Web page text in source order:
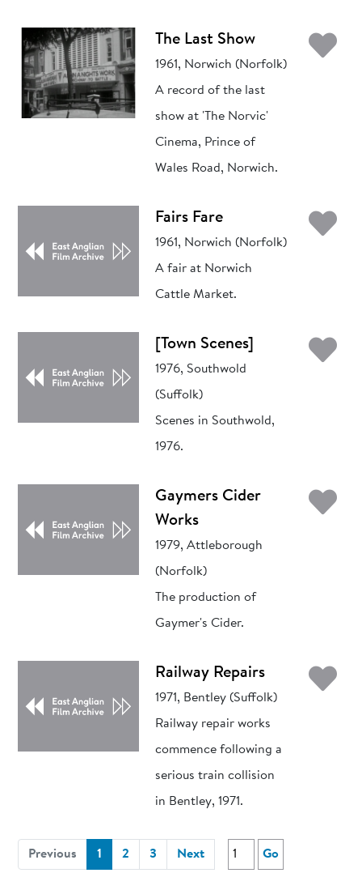
The Last Show
1961, Norwich (Norfolk)
A record of the last
show at 'The Norvic'
Cinema, Prince of
Wales Road, Norwich.
Fairs Fare
1961, Norwich (Norfolk)
A fair at Norwich
Cattle Market.
[Town Scenes]
1976, Southwold
(Suffolk)
Scenes in Southwold,
1976.
Gaymers Cider
Works
1979, Attleborough
(Norfolk)
The production of
Gaymer's Cider.
Railway Repairs
1971, Bentley (Suffolk)
Railway repair works
commence following a
serious train collision
in Bentley, 1971.
Previous 1 (current)
2 3 Next Go